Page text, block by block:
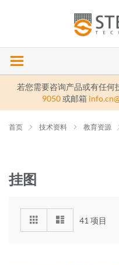
若您需要咨询产品或有任何
9050或邮箱
首页 技术资料 教育资源
挂图
41 项目